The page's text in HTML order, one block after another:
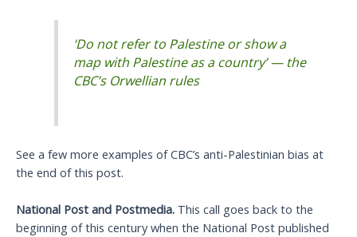
‘Do not refer to Palestine or show a
map with Palestine as a country’ — the
CBC’s Orwellian rules
See a few more examples of CBC’s anti-Palestinian bias at
the end of this post.
National Post and Postmedia. This call goes back to the
beginning of this century when the National Post published